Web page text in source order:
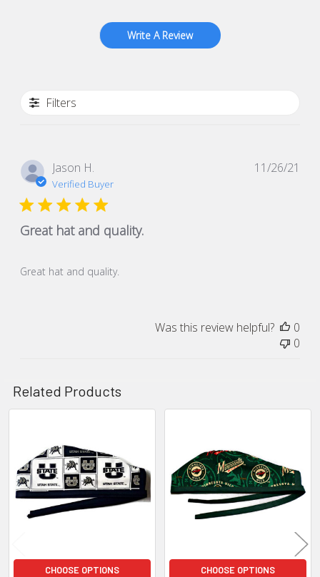
Write A Review
Filters
Jason H.
Verified Buyer
Great hat and quality.
Great hat and quality.
11/26/21
Was this review helpful?
0
0
Related Products
Related
Products
CHOOSE OPTIONS CHOOSE OPTIONS